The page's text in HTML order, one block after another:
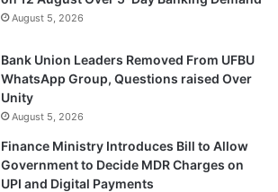
August 5, 2026
Bank Union Leaders Removed From UFBU
WhatsApp Group, Questions raised Over
Unity
August 5, 2026
Finance Ministry Introduces Bill to Allow
Government to Decide MDR Charges on
UPI and Digital Payments